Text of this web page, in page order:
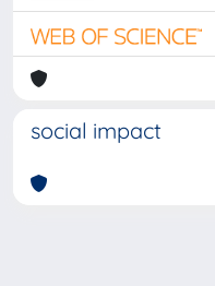
social impact